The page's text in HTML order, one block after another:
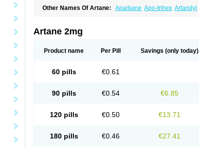
Other Names Of Artane: Aparkane Apo-trihex Artandyl
Trihexy Trihexyphen
Artane 2mg
Product name Per Pill Savings (only today)
60 pills €0.61
90 pills €0.54 €6.85
120 pills €0.50 €13.71
180 pills €0.46 €27.41